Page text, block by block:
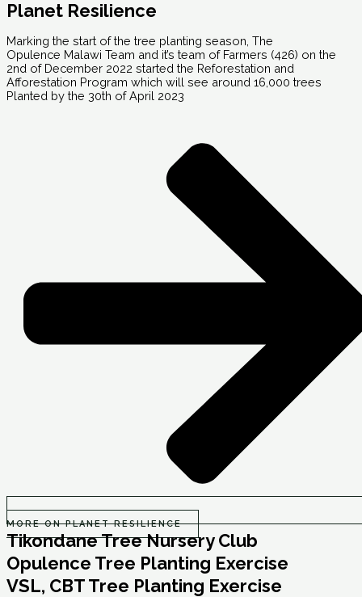
Planet Resilience
Marking the start of the tree planting season, The
Opulence Malawi Team and it’s team of Farmers (426) on the
2nd of December 2022 started the Reforestation and
Afforestation Program which will see around 16,000 trees
Planted by the 30th of April 2023
MORE ON PLANET RESILIENCE
Tikondane Tree Nursery Club
Opulence Tree Planting Exercise
VSL, CBT Tree Planting Exercise